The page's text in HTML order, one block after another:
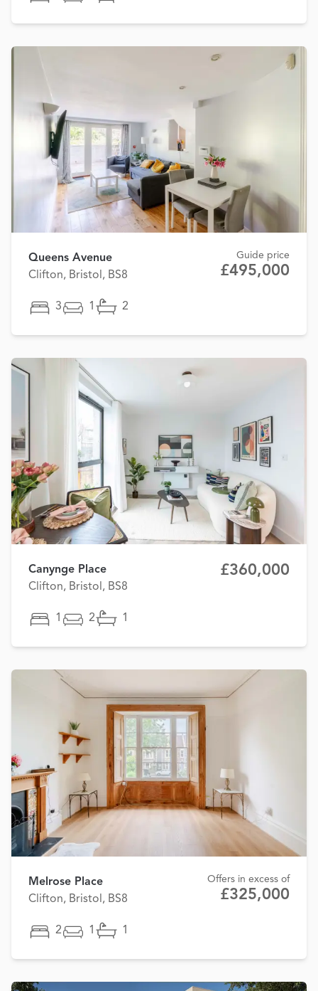
Queens Avenue
Clifton, Bristol, BS8
Guide price
£495,000
3 1 2
Canynge Place
Clifton, Bristol, BS8
£360,000
1 2 1
Melrose Place
Clifton, Bristol, BS8
Offers in excess of
£325,000
2 1 1